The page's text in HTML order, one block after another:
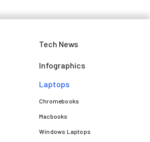
Tech News
Infographics
Laptops​
Chromebooks
Macbooks
Windows Laptops